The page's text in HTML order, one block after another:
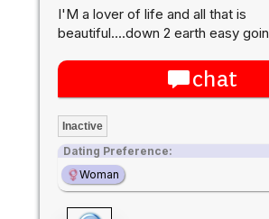
I'M a lover of life and all that is
beautiful....down 2 earth easy
chat
Inactive
Dating Preference:
Woman